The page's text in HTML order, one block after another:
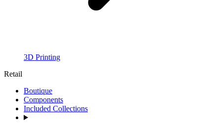
3D Printing
Retail
Boutique
Components
Included Collections